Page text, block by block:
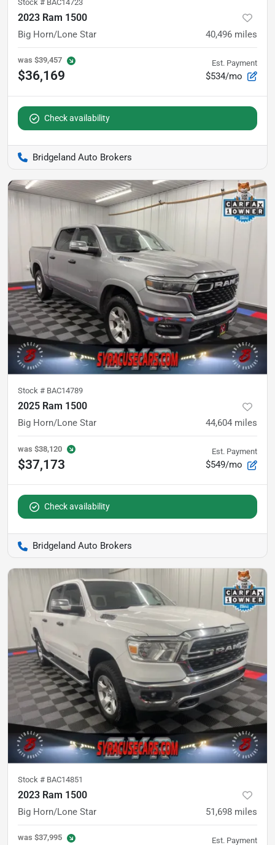
Stock # BAC14723
2023 Ram 1500
Big Horn/Lone Star 40,496 miles
was $39,457
$36,169
Est. Payment
$534/mo
Check availability
Bridgeland Auto Brokers
Stock # BAC14789
2025 Ram 1500
Big Horn/Lone Star 44,604 miles
was $38,120
$37,173
Est. Payment
$549/mo
Check availability
Bridgeland Auto Brokers
Stock # BAC14851
2023 Ram 1500
Big Horn/Lone Star 51,698 miles
was $37,995 Est. Payment